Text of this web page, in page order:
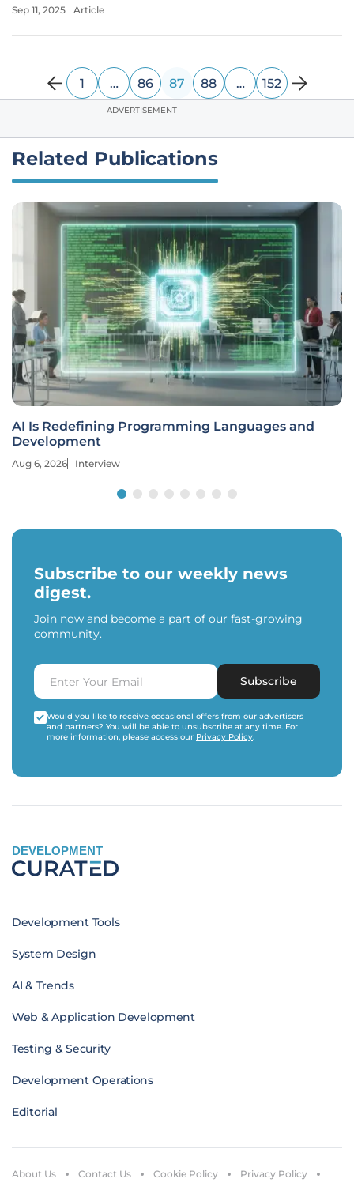
Washington-based platform known for turbocharging
Sep 11, 2025 Article
1 … 86 87 88 … 152
ADVERTISEMENT
Related Publications
AI Is Redefining Programming Languages and
Development
Aug 6, 2026 Interview
Subscribe to our weekly news
digest.
Join now and become a part of our fast-growing
community.
Subscribe
Would you like to receive occasional offers from our advertisers
and partners? You will be able to unsubscribe at any time. For
more information, please access our Privacy Policy.
DEVELOPMENT
Development Tools
System Design
AI & Trends
Web & Application Development
Testing & Security
Development Operations
Editorial
About Us Contact Us Cookie Policy Privacy Policy